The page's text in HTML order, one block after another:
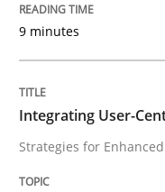
Practice Methods
9 minutes
Integrating User-
Strategies for